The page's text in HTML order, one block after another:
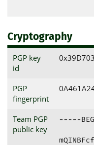
Cryptography
PGP key
id
PGP
fingerprint
Team PGP
public key
-----